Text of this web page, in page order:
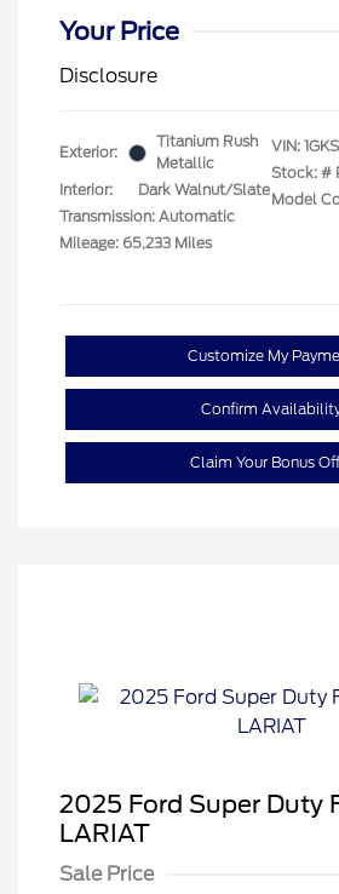
Your Price
Disclosure
Exterior:
Titanium Rush
Metallic
Interior:
Dark Walnut/Slate
Transmission: Automatic
Mileage: 65,233 Miles
VIN:
Stock: #
Model
Customize My
Confirm
Claim Your Bonus
2025 Ford Super Duty
LARIAT
Sale Price